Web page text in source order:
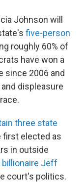
Johnson will
five-person
roughly 60% of
have won a
since 2006 and
displeasure
three state
first elected as
in outside
Jeff
court's politics.